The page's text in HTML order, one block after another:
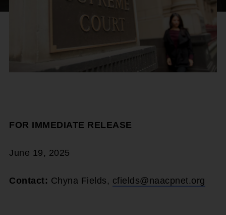
FOR IMMEDIATE RELEASE
June 19, 2025
Contact: Chyna Fields, cfields@naacpnet.org